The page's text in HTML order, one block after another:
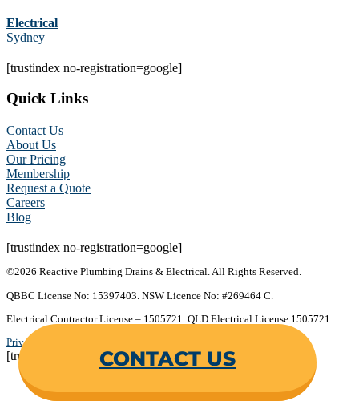
CONTACT US
Electrical
Sydney
[trustindex no-registration=google]
Quick Links
Contact Us
About Us
Our Pricing
Membership
Request a Quote
Careers
Blog
[trustindex no-registration=google]
©2026 Reactive Plumbing Drains & Electrical. All Rights Reserved.
QBBC License No: 15397403. NSW Licence No: #269464 C.
Electrical Contractor License – 1505721. QLD Electrical License 1505721.
Privacy Policy
[trustindex no-registration=google]